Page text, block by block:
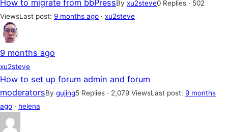
How to migrate from bbPressBy xu2steve0 Replies · 502
ViewsLast post: 9 months ago · xu2steve
9 months ago
xu2steve
How to set up forum admin and forum
moderatorsBy gujing5 Replies · 2,079 ViewsLast post: 9 months
ago · helena